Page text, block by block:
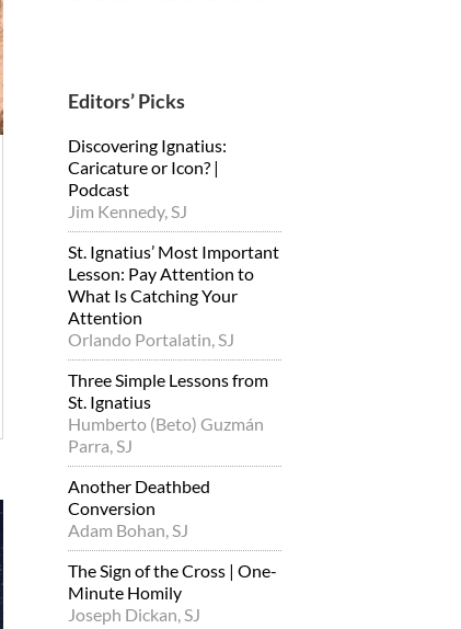
Editors’ Picks
Discovering Ignatius:
Caricature or Icon? |
Podcast
Jim Kennedy, SJ
St. Ignatius’ Most Important
Lesson: Pay Attention to
What Is Catching Your
Attention
Orlando Portalatin, SJ
Three Simple Lessons from
St. Ignatius
Humberto (Beto) Guzmán
Parra, SJ
Another Deathbed
Conversion
Adam Bohan, SJ
The Sign of the Cross | One-
Minute Homily
Joseph Dickan, SJ